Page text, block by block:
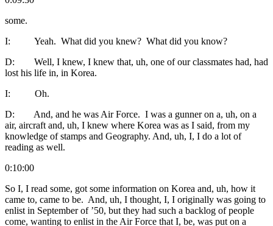
some.
I: Yeah. What did you knew? What did you know?
D: Well, I knew, I knew that, uh, one of our classmates had, had
lost his life in, in Korea.
I: Oh.
D: And, and he was Air Force. I was a gunner on a, uh, on a
air, aircraft and, uh, I knew where Korea was as I said, from my
knowledge of stamps and Geography. And, uh, I, I do a lot of
reading as well.
0:10:00
So I, I read some, got some information on Korea and, uh, how it
came to, came to be. And, uh, I thought, I, I originally was going to
enlist in September of ’50, but they had such a backlog of people
come, wanting to enlist in the Air Force that I, be, was put on a